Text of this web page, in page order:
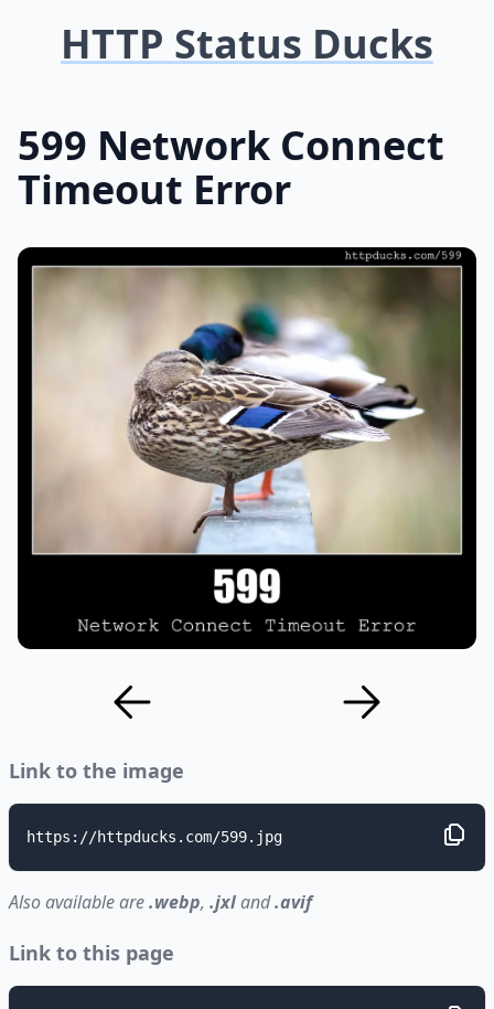
HTTP Status Ducks
599 Network Connect
Timeout Error
Link to the image
https://httpducks.com/599.jpg
Also available are.webp, .jxland.avif
Link to this page